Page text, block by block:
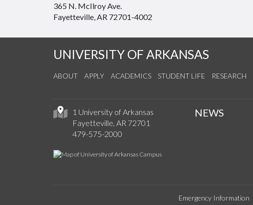
365 N. McIlroy Ave.
Fayetteville, AR 72701-4002
UNIVERSITY OF ARKANSAS
ABOUT APPLY ACADEMICS STUDENT LIFE RESEARCH
1 University of Arkansas
Fayetteville, AR 72701
479-575-2000
NEWS
Emergency Information